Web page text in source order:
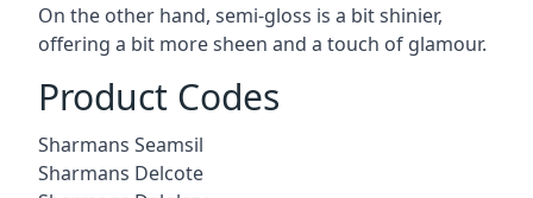
On the other hand, semi-gloss is a bit shinier,
offering a bit more sheen and a touch of glamour.
Product Codes
Sharmans Seamsil
Sharmans Delcote